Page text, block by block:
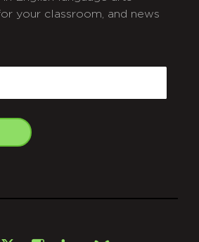
your classroom, and news